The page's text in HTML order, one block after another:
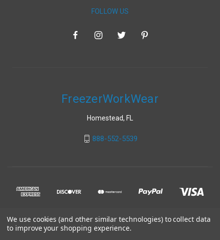
FOLLOW US
FreezerWorkWear
Homestead, FL
888-552-5539
© 2026 FreezerWorkWear
We use cookies (and other similar technologies) to collect data
to improve your shopping experience.